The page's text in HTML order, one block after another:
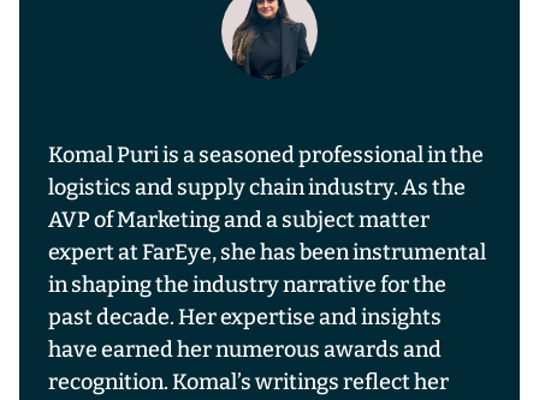
Komal Puri is a seasoned professional in the
logistics and supply chain industry. As the
AVP of Marketing and a subject matter
expert at FarEye, she has been instrumental
in shaping the industry narrative for the
past decade. Her expertise and insights
have earned her numerous awards and
recognition. Komal’s writings reflect her